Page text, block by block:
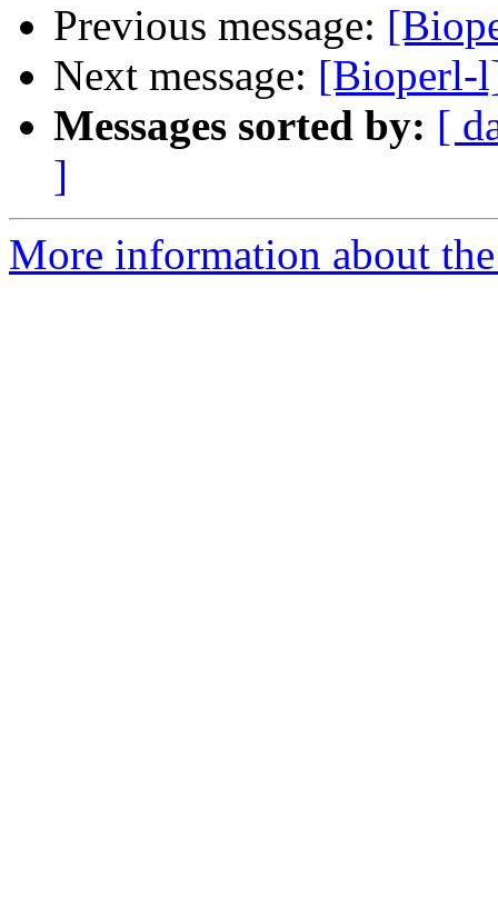
Previous message:
Next message: [Bioperl-
Messages sorted by: [
]
More information about